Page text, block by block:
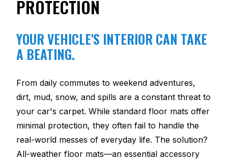
PROTECTION
YOUR VEHICLE'S INTERIOR CAN TAKE
A BEATING.
From daily commutes to weekend adventures,
dirt, mud, snow, and spills are a constant threat to
your car's carpet. While standard floor mats offer
minimal protection, they often fail to handle the
real-world messes of everyday life. The solution?
All-weather floor mats—an essential accessory